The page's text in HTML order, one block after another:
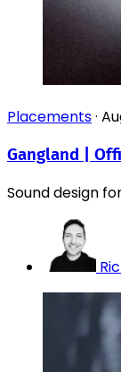
Placements·
Gangland |
Sound design